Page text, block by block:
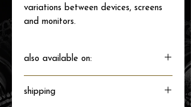
variations between devices, screens
and monitors.
also available on:
shipping